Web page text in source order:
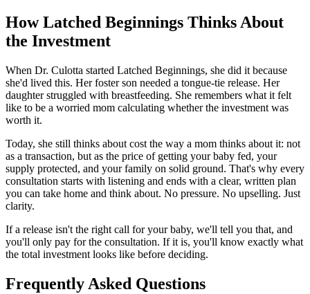
How Latched Beginnings Thinks About
the Investment
When Dr. Culotta started Latched Beginnings, she did it because
she'd lived this. Her foster son needed a tongue-tie release. Her
daughter struggled with breastfeeding. She remembers what it felt
like to be a worried mom calculating whether the investment was
worth it.
Today, she still thinks about cost the way a mom thinks about it: not
as a transaction, but as the price of getting your baby fed, your
supply protected, and your family on solid ground. That's why every
consultation starts with listening and ends with a clear, written plan
you can take home and think about. No pressure. No upselling. Just
clarity.
If a release isn't the right call for your baby, we'll tell you that, and
you'll only pay for the consultation. If it is, you'll know exactly what
the total investment looks like before deciding.
Frequently Asked Questions